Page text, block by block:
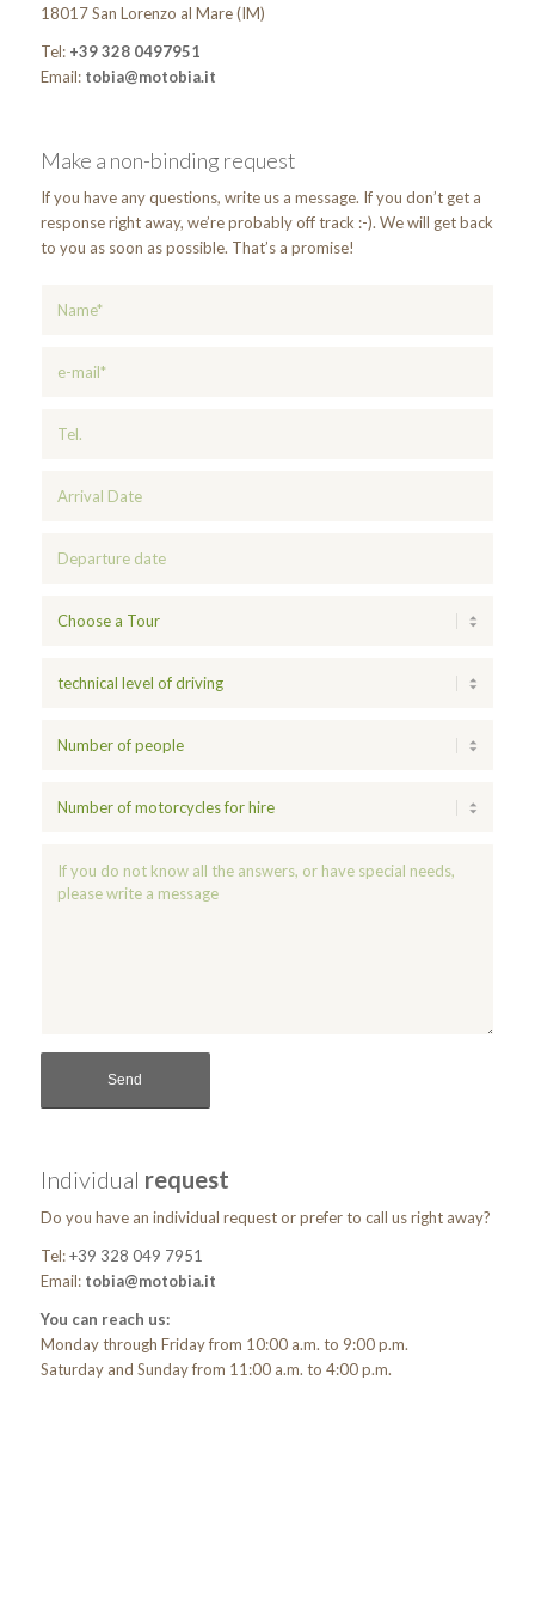
18017 San Lorenzo al Mare (IM)
Tel: +39 328 0497951
Email: tobia@motobia.it
Make a non-binding request
If you have any questions, write us a message. If you don’t get a
response right away, we’re probably off track :-). We will get back
to you as soon as possible. That’s a promise!
Individual request
Do you have an individual request or prefer to call us right away?
Tel:+39 328 049 7951
Email: tobia@motobia.it
You can reach us:
Monday through Friday from 10:00 a.m. to 9:00 p.m.
Saturday and Sunday from 11:00 a.m. to 4:00 p.m.